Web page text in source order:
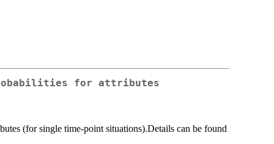
for attributes
(for single time-point situations).Details can be found